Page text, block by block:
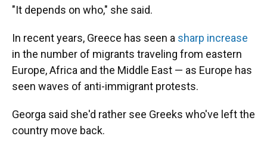
"It depends on who," she said.
In recent years, Greece has seen a sharp increase
in the number of migrants traveling from eastern
Europe, Africa and the Middle East — as Europe has
seen waves of anti-immigrant protests.
Georga said she'd rather see Greeks who've left the
country move back.